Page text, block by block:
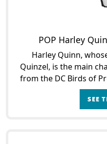
POP Harley
Harley Quinn,
Quinzel, is the main
from the DC Birds of
the story of the
SEE